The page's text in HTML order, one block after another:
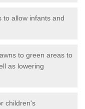
to allow infants and
to green areas to
as lowering
children's